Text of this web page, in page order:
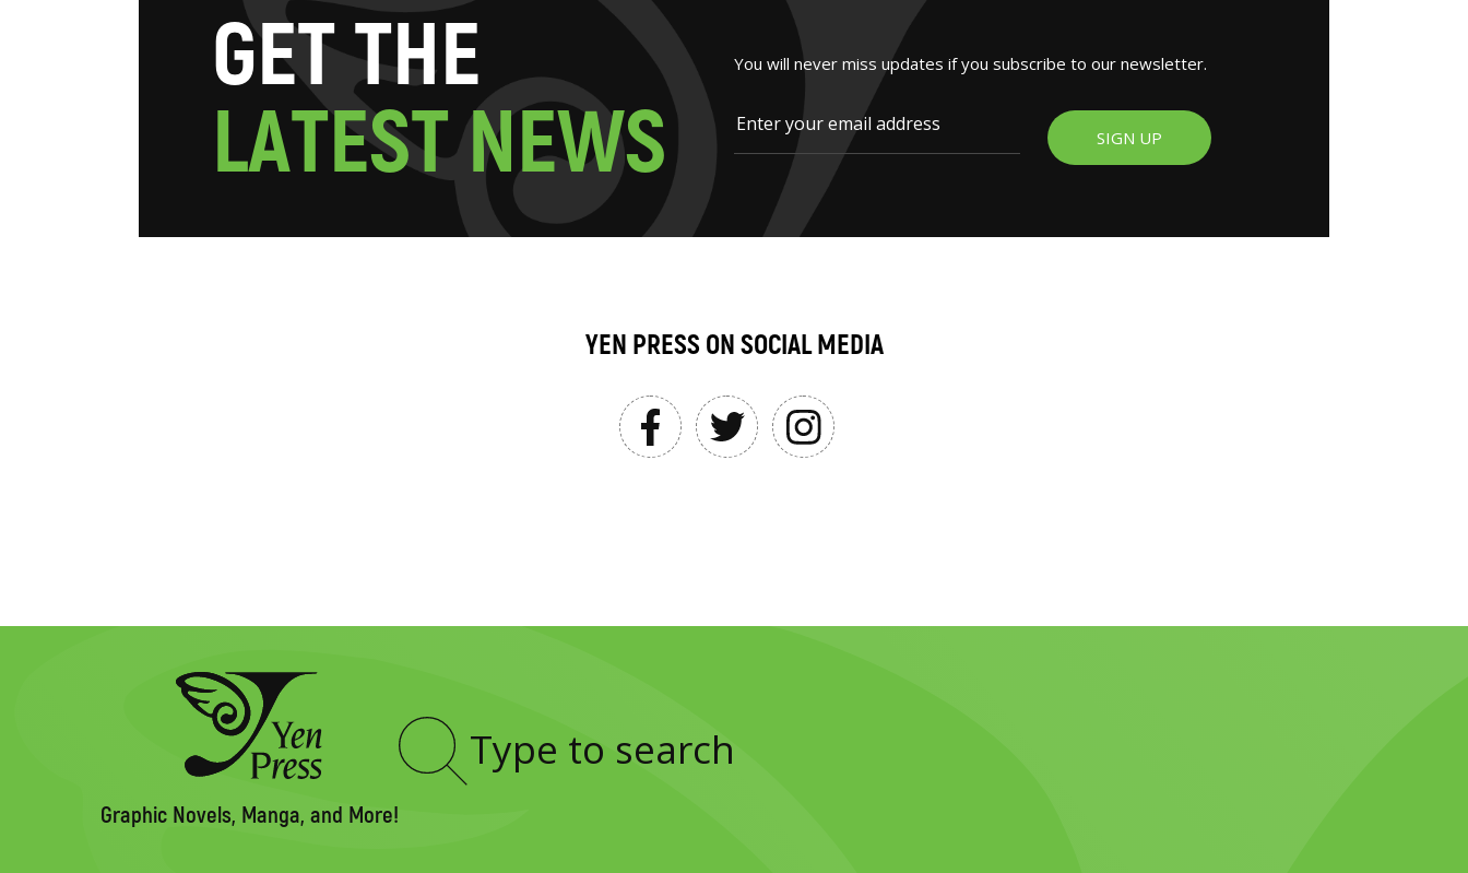
GETTHE
LATESTNEWS
You will never miss updates if you subscribe to our newsletter.
SIGN UP
YEN PRESS ON SOCIAL MEDIA
Graphic Novels, Manga, and More!
Type